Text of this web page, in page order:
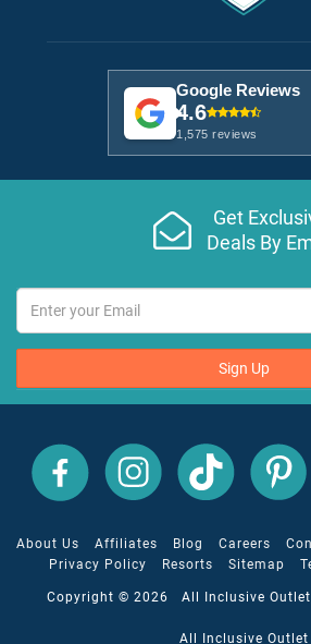
Google Reviews
4.6
1,575 reviews
Get
Deals By
Sign Up
All
Inclusive
Outlet
All
Inclusive
Outlet
Instagram
All
Inclusive
Outlet
TikTok
All
Inclusive
Outlet
Pinterest
About Us Affiliates Blog Careers
Privacy Policy
Resorts Sitemap
Copyright © 2026 All Inclusive
All Inclusive Outlet